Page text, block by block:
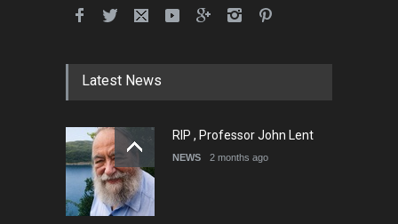
28th International Open
DEADLINE 6 days from now
International Cartoon and
Illustration Exhib…
Latest News
RIP , Professor John Lent
NEWS 2 months ago